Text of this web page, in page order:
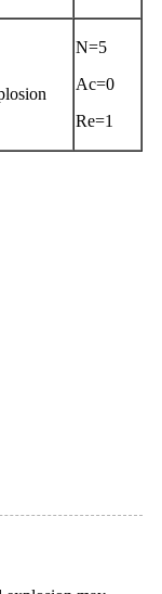
N=5
Ac=0
Re=1